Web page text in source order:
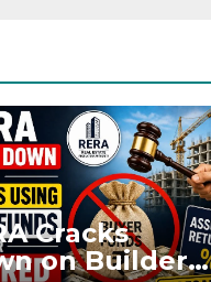
Cracks
on Builders